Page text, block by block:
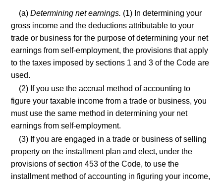
(a)Determining net earnings. (1) In determining your
gross income and the deductions attributable to your
trade or business for the purpose of determining your net
earnings from self-employment, the provisions that apply
to the taxes imposed by sections 1 and 3 of the Code are
used.
(2) If you use the accrual method of accounting to
figure your taxable income from a trade or business, you
must use the same method in determining your net
earnings from self-employment.
(3) If you are engaged in a trade or business of selling
property on the installment plan and elect, under the
provisions of section 453 of the Code, to use the
installment method of accounting in figuring your income,